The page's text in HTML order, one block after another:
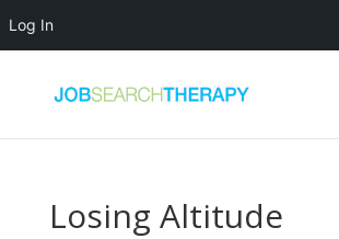
Losing Altitude
Log In